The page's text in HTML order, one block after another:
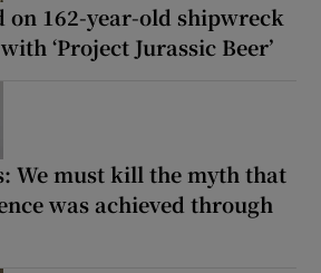
on 162-year-old shipwreck
‘Project Jurassic Beer’
We must kill the myth that
was achieved through